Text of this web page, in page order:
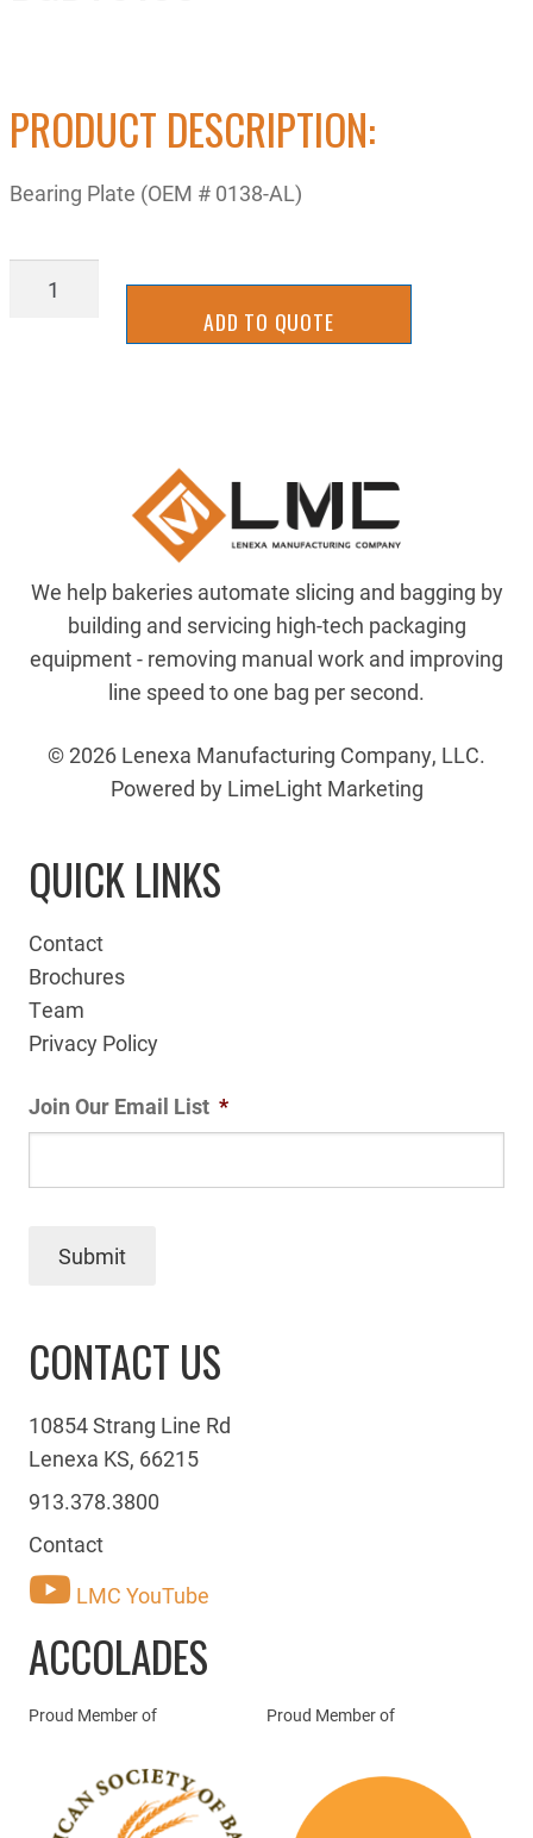
PRODUCT DESCRIPTION:
Bearing Plate (OEM # 0138-AL)
BGDV0138
ADD TO QUOTE
We help bakeries automate slicing and bagging by
building and servicing high-tech packaging
equipment - removing manual work and improving
line speed to one bag per second.
© 2026 Lenexa Manufacturing Company, LLC.
Powered by LimeLight Marketing
QUICK LINKS
Contact
Brochures
Team
Privacy Policy
Join Our Email List *
Submit
CONTACT US
10854 Strang Line Rd
Lenexa KS, 66215
913.378.3800
Contact
LMC YouTube
ACCOLADES
Proud Member of Proud Member of